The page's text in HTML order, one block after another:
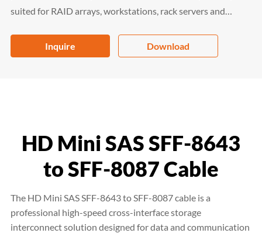
suited for RAID arrays, workstations, rack servers and
and REACH SVHC, it is a high-reliability interconnection
Inquire Download
HD Mini SAS SFF-8643
to SFF-8087 Cable
The HD Mini SAS SFF-8643 to SFF-8087 cable is a
professional high-speed cross-interface storage
interconnect solution designed for data and communication